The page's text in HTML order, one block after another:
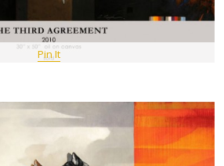
Pin It